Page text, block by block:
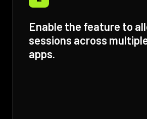
Enable the feature to
sessions across
apps.